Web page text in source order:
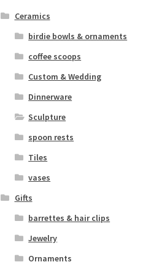
Ceramics
birdie bowls & ornaments
coffee scoops
Custom & Wedding
Dinnerware
Sculpture
spoon rests
Tiles
vases
Gifts
barrettes & hair clips
Jewelry
Ornaments